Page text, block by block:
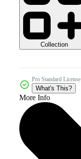
Collection
Pro Standard License
What's This?
More Info